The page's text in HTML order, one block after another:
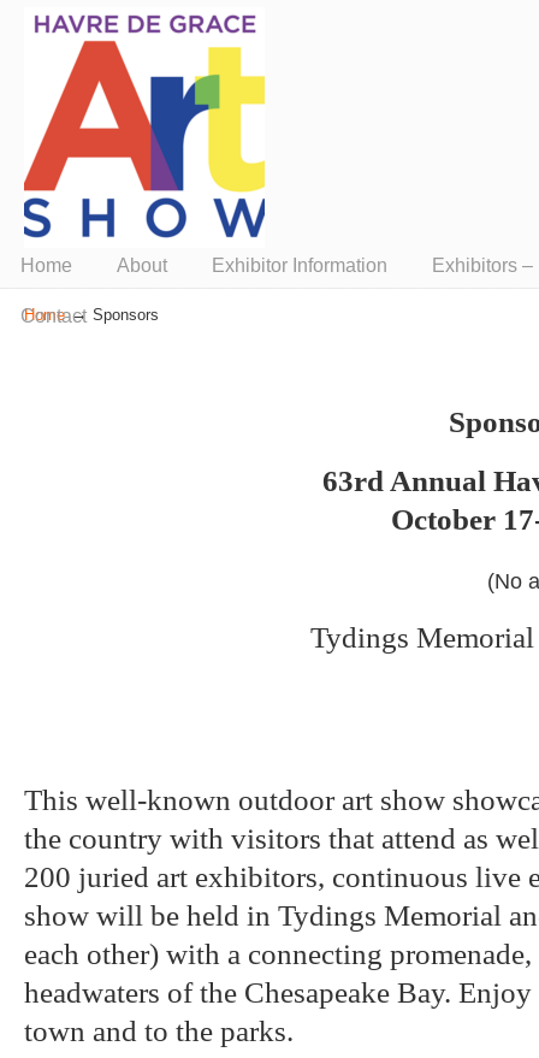
Presented by ArtUnion
Home About Exhibitor Information Exhibitors
Contact
Home→ Sponsors
63rd Annual
October
(No
Tydings
This well-known outdoor art show
the country with visitors that attend as
200 juried art exhibitors, continuous live
show will be held in Tydings Memorial
each other) with a connecting
headwaters of the Chesapeake Bay.
town and to the parks.